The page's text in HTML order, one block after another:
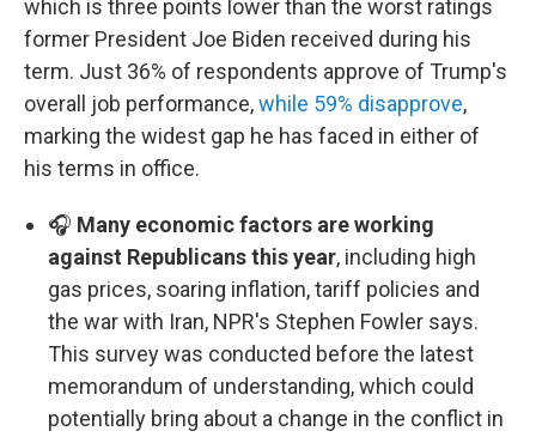
which is three points lower than the worst ratings
former President Joe Biden received during his
term. Just 36% of respondents approve of Trump's
overall job performance,while 59% disapprove,
marking the widest gap he has faced in either of
his terms in office.
🎧 Many economic factors are working
against Republicans this year, including high
gas prices, soaring inflation, tariff policies and
the war with Iran, NPR's Stephen Fowler says.
This survey was conducted before the latest
memorandum of understanding, which could
potentially bring about a change in the conflict in